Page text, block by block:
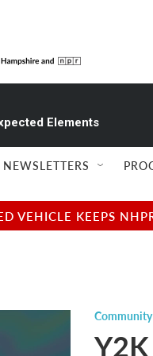
Elements
NEWSLETTERS
VEHICLE KEEPS